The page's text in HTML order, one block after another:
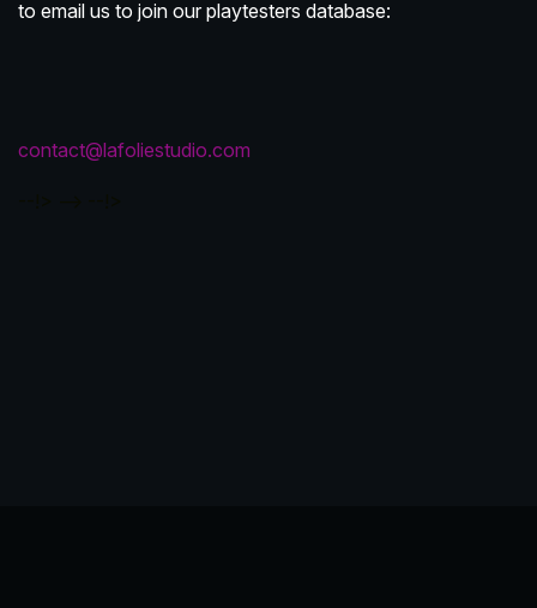
to email us to join our playtesters database:
contact@lafoliestudio.com